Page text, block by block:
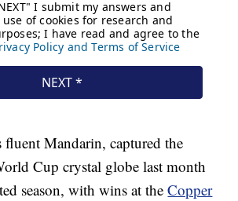
fluent Mandarin, captured the
Cup crystal globe last month
season, with wins at theCopper